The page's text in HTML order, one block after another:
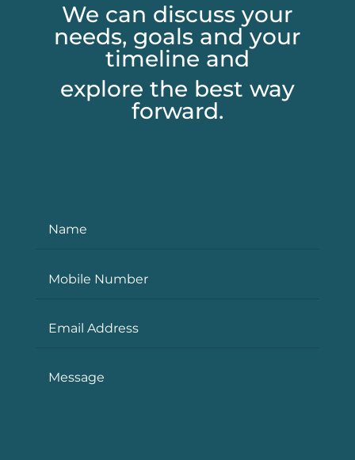
We can discuss your
needs, goals and your
timeline and
explore the best way
forward.